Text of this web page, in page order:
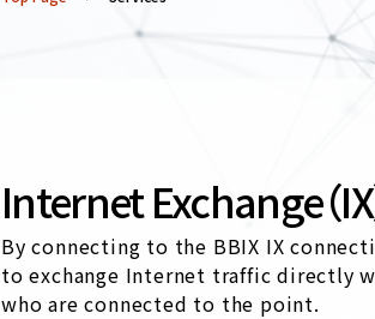
Internet Exchange（IX
By connecting to the BBIX IX
to exchange Internet traffic directly
who are connected to the point.